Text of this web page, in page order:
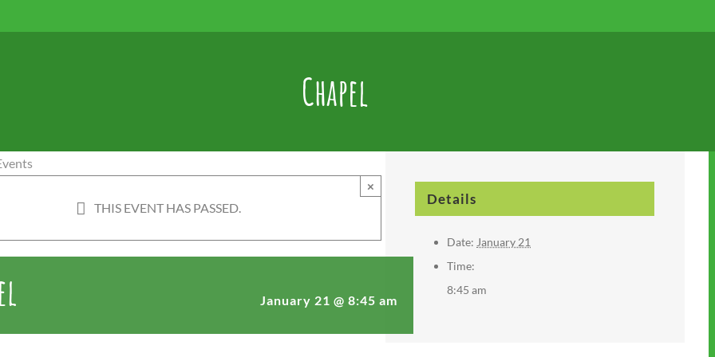
Chapel
THIS EVENT HAS PASSED.
×
January 21 @ 8:45 am
Details
Date: January 21
Time:
8:45 am